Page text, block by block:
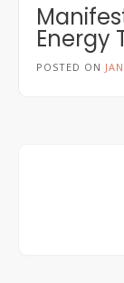
Energy
POSTED ON